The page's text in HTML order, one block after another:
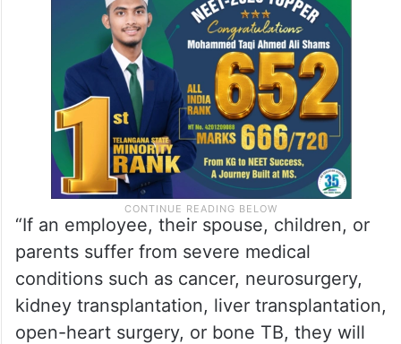
“If an employee, their spouse, children, or
parents suffer from severe medical
conditions such as cancer, neurosurgery,
kidney transplantation, liver transplantation,
open-heart surgery, or bone TB, they will